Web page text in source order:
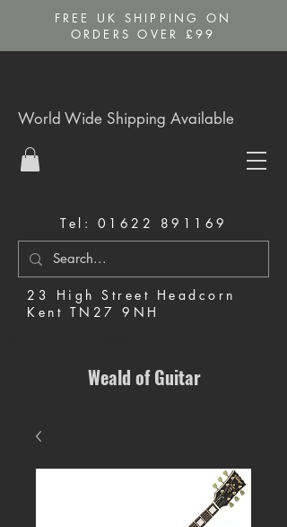
FREE UK SHIPPING ON
ORDERS OVER £99
Tel: 01622 891169
23 High Street Headcorn
Kent TN27 9NH
World Wide Shipping Available
Weald of Guitar